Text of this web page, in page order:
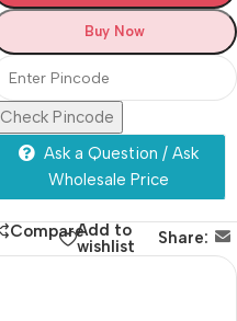
Buy Now
Check Pincode
Ask a Question / Ask
Wholesale Price
CompareAdd to
wishlist
Share: